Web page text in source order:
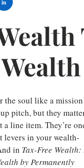
in
the soul like a mission
pitch, but they
a line item. They’re
levers in your wealth-
in Tax-Free Wealth:
by Permanently